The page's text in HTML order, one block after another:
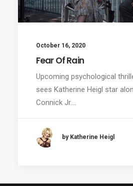
October 16, 2020
Fear Of Rain
Upcoming psychological
sees Katherine Heigl star
Connick Jr.…
by Katherine Heigl